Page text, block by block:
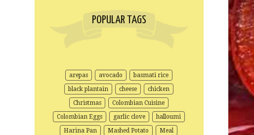
POPULAR TAGS
arepas avocado
basmati rice
black plantain
cheese
chicken
Christmas
Colombian Cuisine
Colombian Eggs
garlic clove
halloumi
Harina Pan
Mashed Potato
Meal